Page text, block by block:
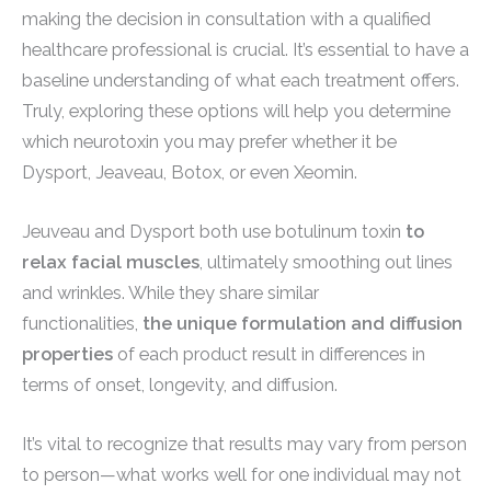
making the decision in consultation with a qualified
healthcare professional is crucial. It’s essential to have a
baseline understanding of what each treatment offers.
Truly, exploring these options will help you determine
which neurotoxin you may prefer whether it be
Dysport, Jeaveau, Botox, or even Xeomin.
Jeuveau and Dysport both use botulinum toxin to
relax facial muscles, ultimately smoothing out lines
and wrinkles. While they share similar
functionalities, the unique formulation and diffusion
properties of each product result in differences in
terms of onset, longevity, and diffusion.
It’s vital to recognize that results may vary from person
to person—what works well for one individual may not